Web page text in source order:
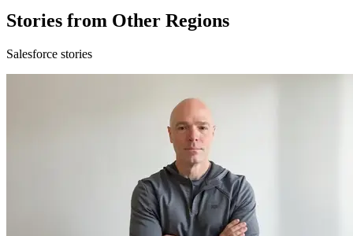
Stories from Other Regions
Salesforce stories